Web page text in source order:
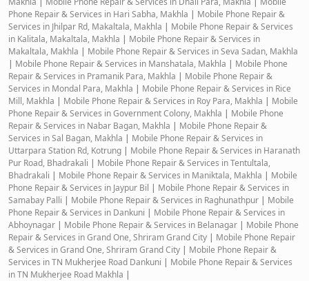
Phone Repair & Services in Hari Sabha, Makhla | Mobile Phone Repair &
Services in Jhilpar Rd, Makaltala, Makhla | Mobile Phone Repair & Services
in Kalitala, Makaltala, Makhla | Mobile Phone Repair & Services in
Makaltala, Makhla | Mobile Phone Repair & Services in Seva Sadan, Makhla
| Mobile Phone Repair & Services in Manshatala, Makhla | Mobile Phone
Repair & Services in Pramanik Para, Makhla | Mobile Phone Repair &
Services in Mondal Para, Makhla | Mobile Phone Repair & Services in Rice
Mill, Makhla | Mobile Phone Repair & Services in Roy Para, Makhla | Mobile
Phone Repair & Services in Government Colony, Makhla | Mobile Phone
Repair & Services in Nabar Bagan, Makhla | Mobile Phone Repair &
Services in Sal Bagan, Makhla | Mobile Phone Repair & Services in
Uttarpara Station Rd, Kotrung | Mobile Phone Repair & Services in Haranath
Pur Road, Bhadrakali | Mobile Phone Repair & Services in Tentultala,
Bhadrakali | Mobile Phone Repair & Services in Maniktala, Makhla | Mobile
Phone Repair & Services in Jaypur Bil | Mobile Phone Repair & Services in
Samabay Palli | Mobile Phone Repair & Services in Raghunathpur | Mobile
Phone Repair & Services in Dankuni | Mobile Phone Repair & Services in
Abhoynagar | Mobile Phone Repair & Services in Belanagar | Mobile Phone
Repair & Services in Grand One, Shriram Grand City | Mobile Phone Repair
& Services in Grand One, Shriram Grand City | Mobile Phone Repair &
Services in TN Mukherjee Road Dankuni | Mobile Phone Repair & Services
in TN Mukherjee Road Makhla |